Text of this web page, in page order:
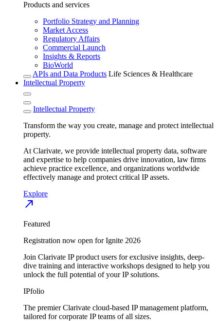
Products and services
Portfolio Strategy and Planning
Market Access
Regulatory Affairs
Commercial Launch
Insights & Reports
BioWorld
APIs and Data Products Life Sciences & Healthcare
Intellectual Property
Intellectual Property
Transform the way you create, manage and protect intellectual
property.
At Clarivate, we provide intellectual property data, software
and expertise to help companies drive innovation, law firms
achieve practice excellence, and organizations worldwide
effectively manage and protect critical IP assets.
Explore
north_east
Featured
Registration now open for Ignite 2026
Join Clarivate IP product users for exclusive insights, deep-
dive training and interactive workshops designed to help you
unlock the full potential of your IP solutions.
IPfolio
The premier Clarivate cloud-based IP management platform,
tailored for corporate IP teams of all sizes.